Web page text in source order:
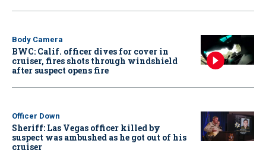
Body Camera
BWC: Calif. officer dives for cover in
cruiser, fires shots through windshield
after suspect opens fire
Officer Down
Sheriff: Las Vegas officer killed by
suspect was ambushed as he got out of his
cruiser